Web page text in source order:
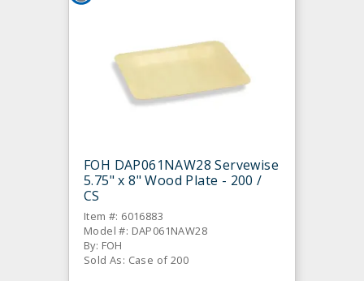
FOH DAP061NAW28 Servewise
5.75" x 8" Wood Plate - 200 /
CS
Item #: 6016883
Model #: DAP061NAW28
By: FOH
Sold As: Case of 200